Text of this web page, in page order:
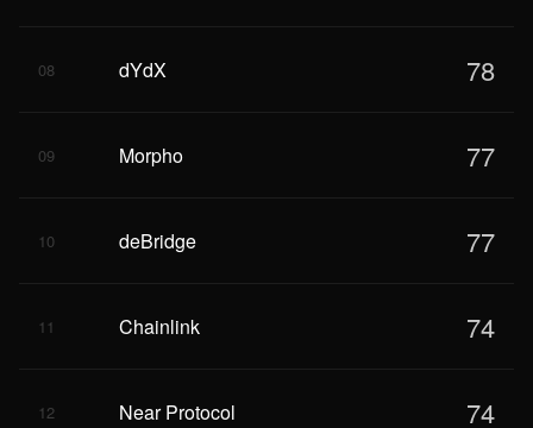
08 dYdX 78
09 Morpho 77
10 deBridge 77
11 Chainlink 74
12 Near Protocol 74